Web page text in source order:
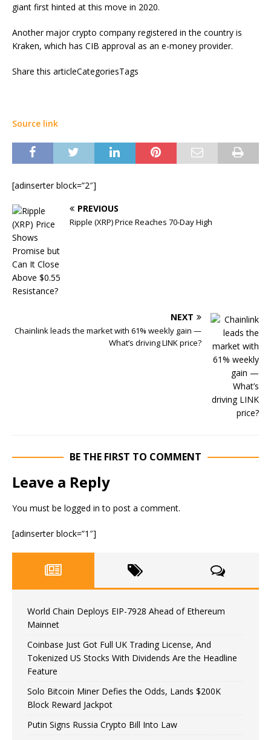
giant first hinted at this move in 2020.
Another major crypto company registered in the country is
Kraken, which has CIB approval as an e-money provider.
Share this articleCategoriesTags
Source link
[adinserter block=”2″]
PREVIOUS
Ripple (XRP) Price Reaches 70-Day High
NEXT
Chainlink leads the market with 61% weekly gain —
What’s driving LINK price?
BE THE FIRST TO COMMENT
Leave a Reply
You must be logged in to post a comment.
[adinserter block=”1″]
World Chain Deploys EIP-7928 Ahead of Ethereum
Mainnet
Coinbase Just Got Full UK Trading License, And
Tokenized US Stocks With Dividends Are the Headline
Feature
Solo Bitcoin Miner Defies the Odds, Lands $200K
Block Reward Jackpot
Putin Signs Russia Crypto Bill Into Law